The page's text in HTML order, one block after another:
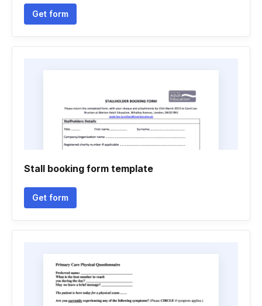
Get form
Stall booking form template
Get form